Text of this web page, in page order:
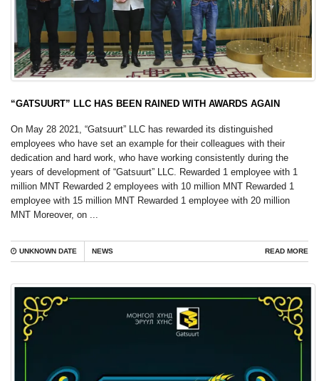
“GATSUURT” LLC HAS BEEN RAINED WITH AWARDS AGAIN
On May 28 2021, “Gatsuurt” LLC has rewarded its distinguished
employees who have set an example for their colleagues with their
dedication and hard work, who have working consistently during the
years of development of “Gatsuurt” LLC. Rewarded 1 employee with 1
million MNT Rewarded 2 employees with 10 million MNT Rewarded 1
employee with 15 million MNT Rewarded 1 employee with 20 million
MNT Moreover, on ...
READ MORE
UNKNOWN DATE NEWS